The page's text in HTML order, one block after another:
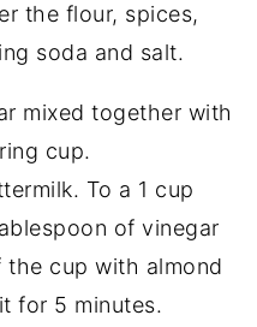
the flour, spices,
soda and salt.
To a 1 cup
of vinegar
the cup with almond
for 5 minutes.